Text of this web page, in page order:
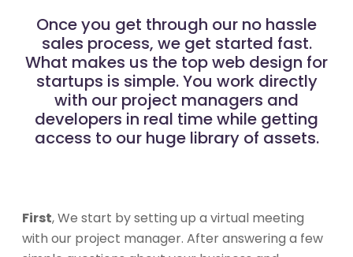
Once you get through our no hassle
sales process, we get started fast.
What makes us the top web design for
startups is simple. You work directly
with our project managers and
developers in real time while getting
access to our huge library of assets.
First, We start by setting up a virtual meeting
with our project manager. After answering a few